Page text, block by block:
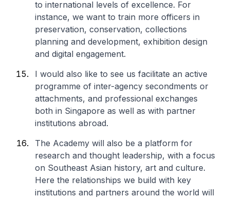
to international levels of excellence. For
instance, we want to train more officers in
preservation, conservation, collections
planning and development, exhibition design
and digital engagement.
I would also like to see us facilitate an active
programme of inter-agency secondments or
attachments, and professional exchanges
both in Singapore as well as with partner
institutions abroad.
The Academy will also be a platform for
research and thought leadership, with a focus
on Southeast Asian history, art and culture.
Here the relationships we build with key
institutions and partners around the world will